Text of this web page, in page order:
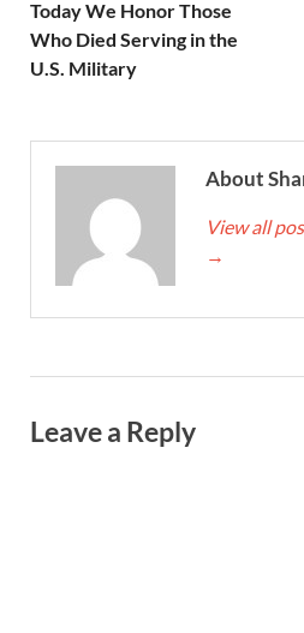
Today We Honor Those
Who Died Serving in the
U.S. Military
About
View all
→
Leave a Reply